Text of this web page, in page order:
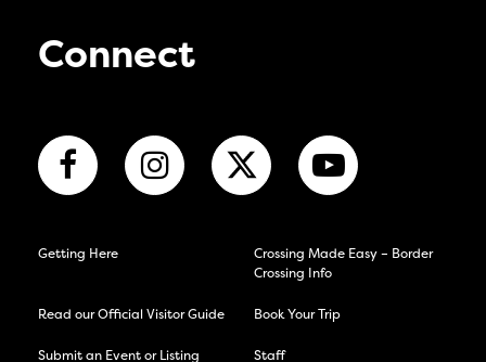
Connect
Getting Here
Crossing Made Easy – Border
Crossing Info
Read our Official Visitor Guide Book Your Trip
Submit an Event or Listing Staff